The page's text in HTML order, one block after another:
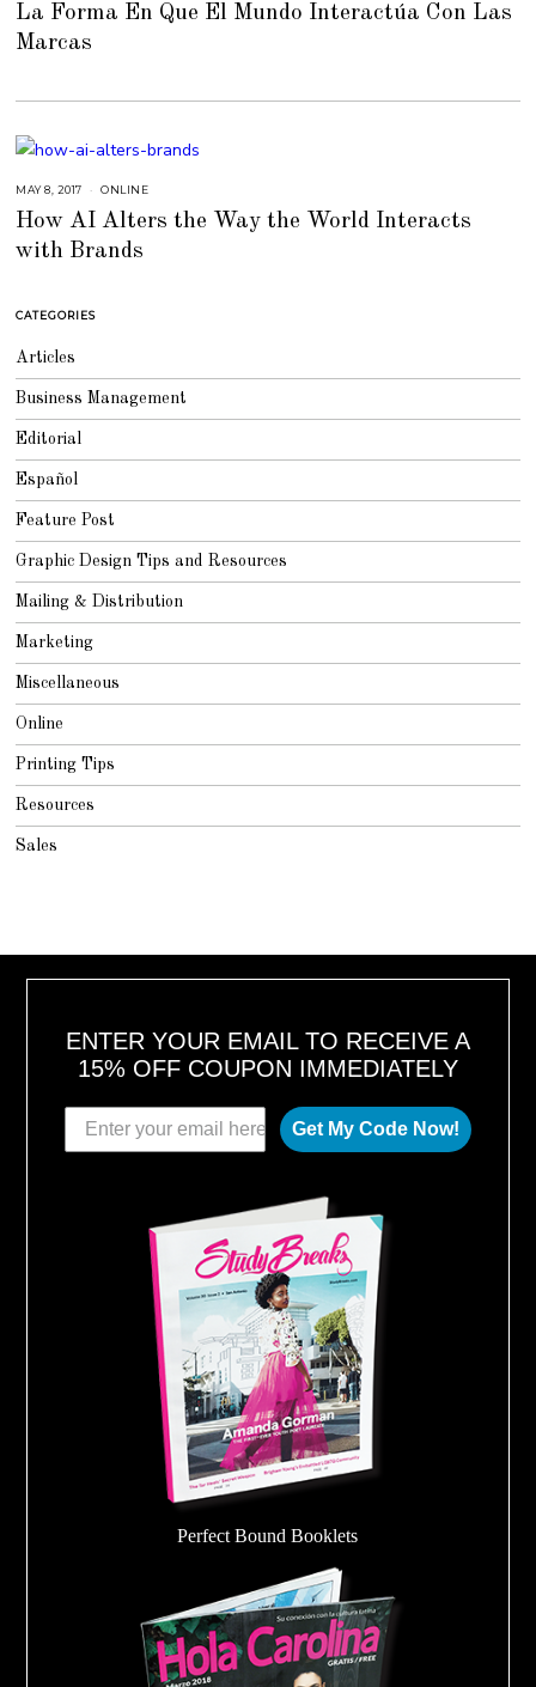
U
La Forma En Que El Mundo Interactúa Con Las
Marcas
MAY 8, 2017
L
2
3
1
ONLINE
How AI Alters the Way the World Interacts
with Brands
CATEGORIES
Articles
Business Management
Editorial
Español
Feature Post
Graphic Design Tips and Resources
Mailing & Distribution
Marketing
Miscellaneous
Online
Printing Tips
Resources
Sales
ENTER YOUR EMAIL TO RECEIVE A
15% OFF COUPON IMMEDIATELY
Get My Code Now!
Perfect Bound Booklets